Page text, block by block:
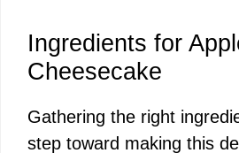
Ingredients for
Cheesecake
Gathering the right
step toward making this